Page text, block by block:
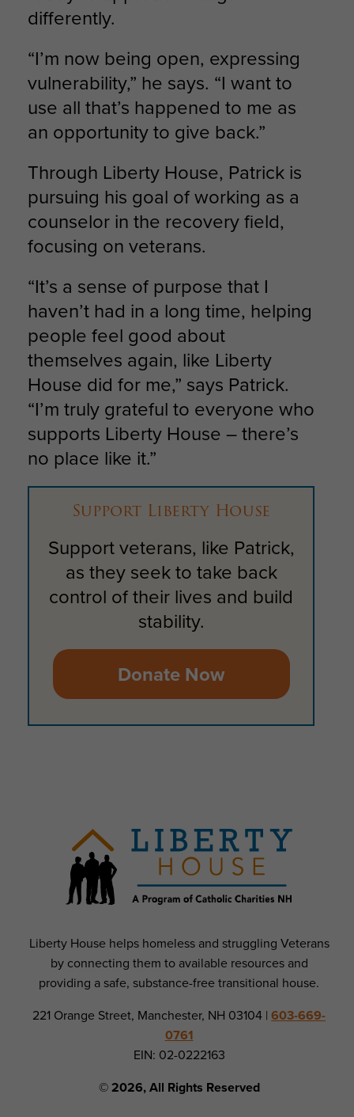
differently.
“I’m now being open, expressing
vulnerability,” he says. “I want to
use all that’s happened to me as
an opportunity to give back.”
Through Liberty House, Patrick is
pursuing his goal of working as a
counselor in the recovery field,
focusing on veterans.
“It’s a sense of purpose that I
haven’t had in a long time, helping
people feel good about
themselves again, like Liberty
House did for me,” says Patrick.
“I’m truly grateful to everyone who
supports Liberty House – there’s
no place like it.”
Support Liberty House
Support veterans, like Patrick,
as they seek to take back
control of their lives and build
stability.
Donate Now
Liberty House helps homeless and struggling Veterans
by connecting them to available resources and
providing a safe, substance-free transitional house.
221 Orange Street, Manchester, NH 03104 | 603-669-
0761
EIN: 02-0222163
© 2026, All Rights Reserved